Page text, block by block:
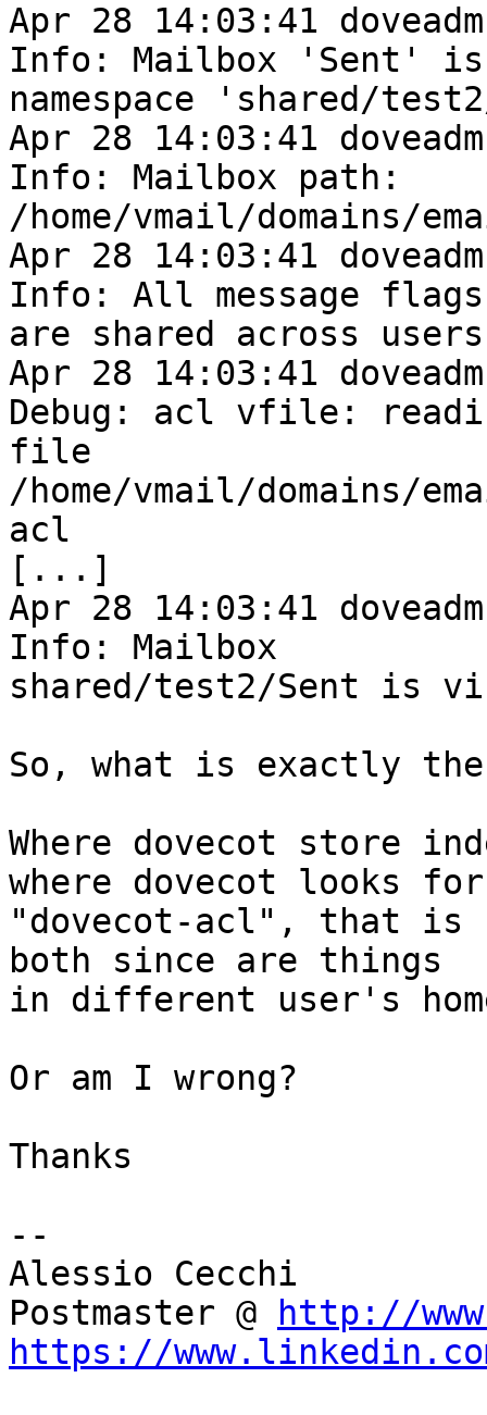
Apr 28 14:03:41
Info: Mailbox 'Sent'
namespace 'shared/
Apr 28 14:03:41
Info: Mailbox path:
/home/vmail/domains/
Apr 28 14:03:41
Info: All message
are shared across
Apr 28 14:03:41
Debug: acl vfile:
file
/home/vmail/domains/
acl
[...]
Apr 28 14:03:41
Info: Mailbox
shared/test2/Sent is
So, what is exactly
Where dovecot store
where dovecot looks
"dovecot-acl", that is
both since are things
in different user's
Or am I wrong?
Thanks
--
Alessio Cecchi
Postmaster @
http://
https://